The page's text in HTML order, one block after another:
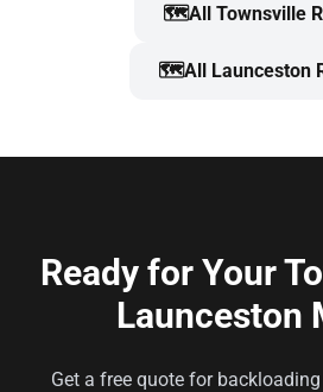
🗺️All Townsville
🗺️All Launceston
Ready for Your
Launceston
Get a free quote for